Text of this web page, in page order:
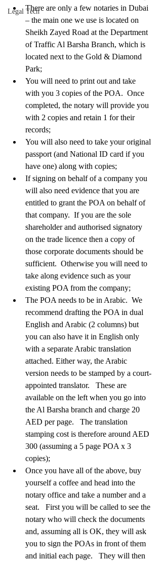
Legal TechThere are only a few notaries in Dubai
– the main one we use is located on
Sheikh Zayed Road at the Department
of Traffic Al Barsha Branch, which is
located next to the Gold & Diamond
Park;
You will need to print out and take
with you 3 copies of the POA.  Once
completed, the notary will provide you
with 2 copies and retain 1 for their
records;
You will also need to take your original
passport (and National ID card if you
have one) along with copies;
If signing on behalf of a company you
will also need evidence that you are
entitled to grant the POA on behalf of
that company.  If you are the sole
shareholder and authorised signatory
on the trade licence then a copy of
those corporate documents should be
sufficient.  Otherwise you will need to
take along evidence such as your
existing POA from the company;
The POA needs to be in Arabic.  We
recommend drafting the POA in dual
English and Arabic (2 columns) but
you can also have it in English only
with a separate Arabic translation
attached. Either way, the Arabic
version needs to be stamped by a court-
appointed translator.   These are
available on the left when you go into
the Al Barsha branch and charge 20
AED per page.   The translation
stamping cost is therefore around AED
300 (assuming a 5 page POA x 3
copies);
Once you have all of the above, buy
yourself a coffee and head into the
notary office and take a number and a
seat.   First you will be called to see the
notary who will check the documents
and, assuming all is OK, they will ask
you to sign the POAs in front of them
and initial each page.   They will then